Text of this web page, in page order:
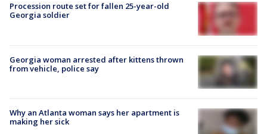
Procession route set for fallen 25-year-old
Georgia soldier
Georgia woman arrested after kittens thrown
from vehicle, police say
Why an Atlanta woman says her apartment is
making her sick